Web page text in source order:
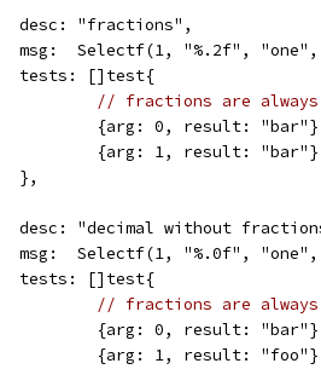
		desc: "fractions",
msg:  Selectf(1, "%.2f",
		tests: []test{
// fractions are
{arg: 0, result:
{arg: 1, result:
		},
desc: "decimal without
msg:  Selectf(1, "%.0f",
		tests: []test{
// fractions are
{arg: 0, result:
{arg: 1, result: